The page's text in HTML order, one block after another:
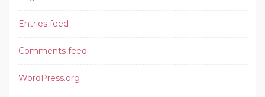
Entries feed
Comments feed
WordPress.org